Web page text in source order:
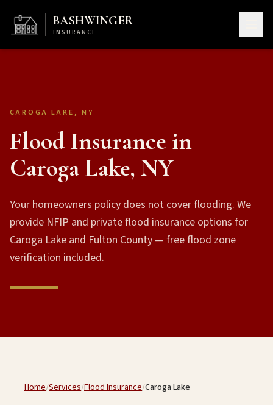
BASHWINGER
INSURANCE
CAROGA LAKE, NY
Flood Insurance in
Caroga Lake, NY
Your homeowners policy does not cover flooding. We
provide NFIP and private flood insurance options for
Caroga Lake and Fulton County — free flood zone
verification included.
Home/Services/Flood Insurance/Caroga Lake